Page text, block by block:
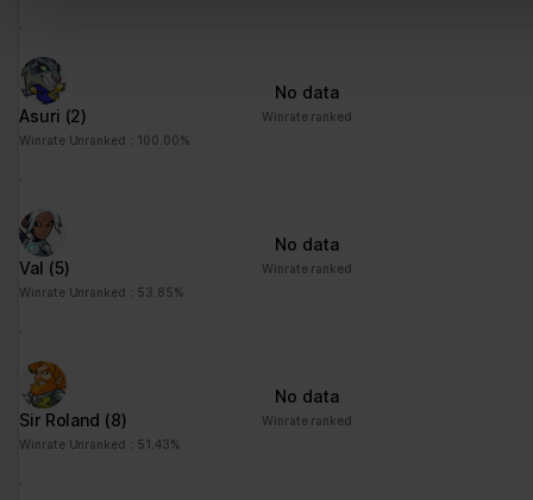
Asuri (2)
Winrate Unranked : 100.00%
No data
Winrate ranked
Val (5)
Winrate Unranked : 53.85%
No data
Winrate ranked
Sir Roland (8)
Winrate Unranked : 51.43%
No data
Winrate ranked